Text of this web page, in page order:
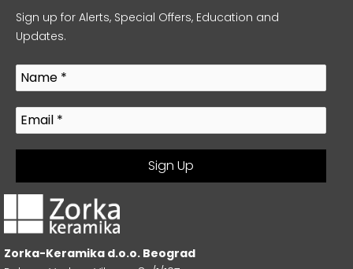
Sign up for Alerts, Special Offers, Education and
Updates.
Zorka-Keramika d.o.o. Beograd